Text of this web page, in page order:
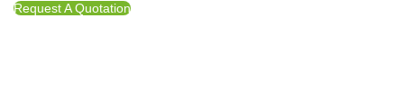
Request A Quotation